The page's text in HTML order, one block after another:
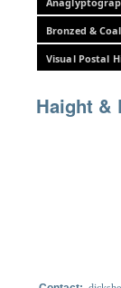
Bronzed & Coal
Visual Postal
Haight &